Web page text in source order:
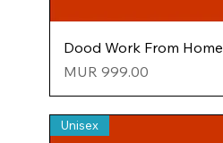
Dood Work From Home
Price
MUR 999.00
Unisex